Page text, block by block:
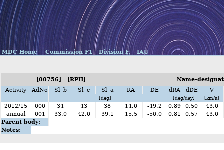
MDC Home Commission F1 Division F, IAU
[00756] [RPH]
Name-
Activity
AdNo Sl_b Sl_e Sl_a RA DE dRA dDE V
[deg] [deg/day] [km/s]
2012/15 000 34 43 38 14.0 -49.2 0.89 0.50
43.0
annual
001 33.0 42.0 39.1 15.5 -50.0 0.81 0.57
43.0
Parent body:
Notes: